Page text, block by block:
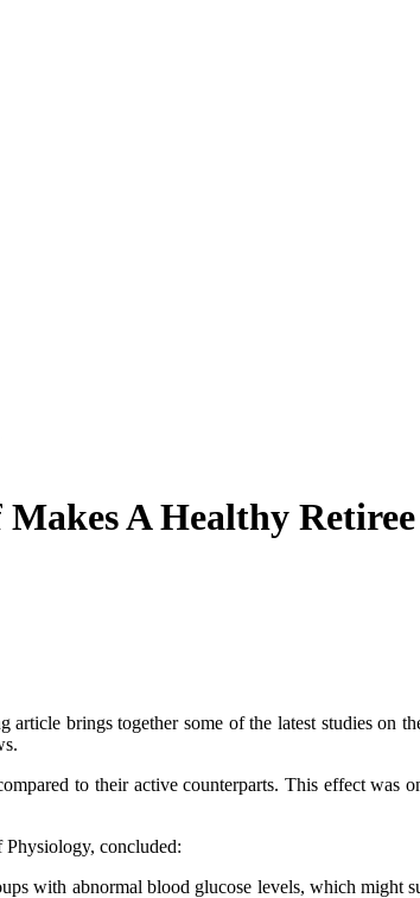
A Healthy Retiree
brings together some of the latest studies on
to their active counterparts. This effect was
concluded:
with abnormal blood glucose levels, which